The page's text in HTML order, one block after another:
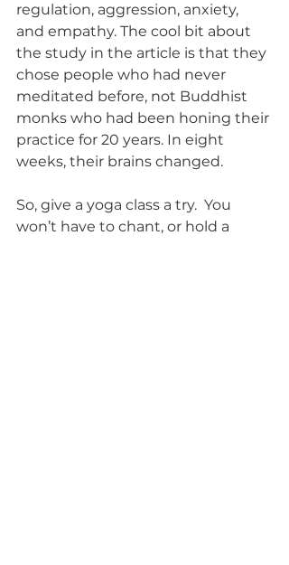
regulation, aggression, anxiety,
and empathy. The cool bit about
the study in the article is that they
chose people who had never
meditated before, not Buddhist
monks who had been honing their
practice for 20 years. In eight
weeks, their brains changed.
So, give a yoga class a try.  You
won’t have to chant, or hold a